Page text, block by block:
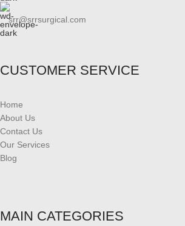
srr@srrsurgical.com
CUSTOMER SERVICE
Home
About Us
Contact Us
Our Services
Blog
MAIN CATEGORIES